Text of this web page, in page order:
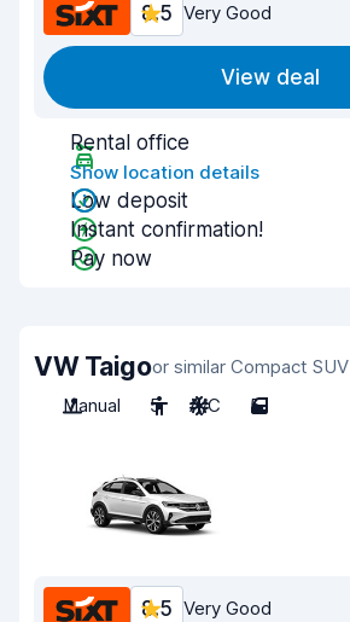
8.5 Very Good
View deal
Rental office
Show location details
Low deposit
Instant confirmation!
Pay now
VW Taigoor similar Compact SUV
Manual
5 A/C 5
8.5 Very Good